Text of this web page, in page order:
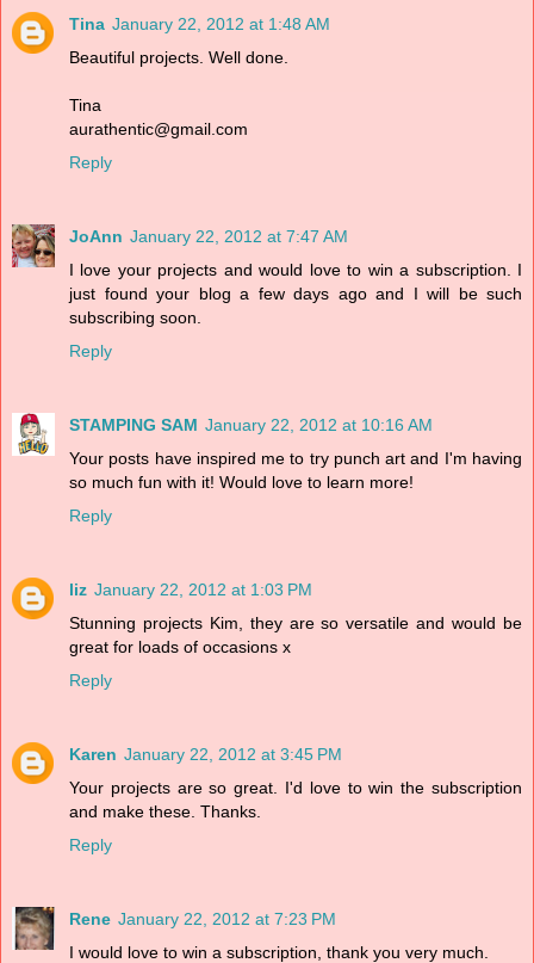
Tina January 22, 2012 at 1:48 AM
Beautiful projects. Well done.
Tina
aurathentic@gmail.com
Reply
JoAnn January 22, 2012 at 7:47 AM
I love your projects and would love to win a subscription. I
just found your blog a few days ago and I will be such
subscribing soon.
Reply
STAMPING SAM January 22, 2012 at 10:16 AM
Your posts have inspired me to try punch art and I'm having
so much fun with it! Would love to learn more!
Reply
liz January 22, 2012 at 1:03 PM
Stunning projects Kim, they are so versatile and would be
great for loads of occasions x
Reply
Karen January 22, 2012 at 3:45 PM
Your projects are so great. I'd love to win the subscription
and make these. Thanks.
Reply
Rene January 22, 2012 at 7:23 PM
I would love to win a subscription, thank you very much.